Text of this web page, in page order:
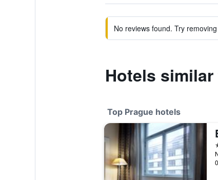
No reviews found. Try
Hotels
Top Prague hotels